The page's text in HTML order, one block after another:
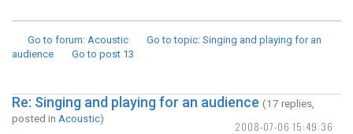
Go to forum: Acoustic Go to topic: Singing and playing for an
audience
Go to post 13
2008-07-06 15:49:36
Re: Singing and playing for an audience (17 replies,
posted in Acoustic)